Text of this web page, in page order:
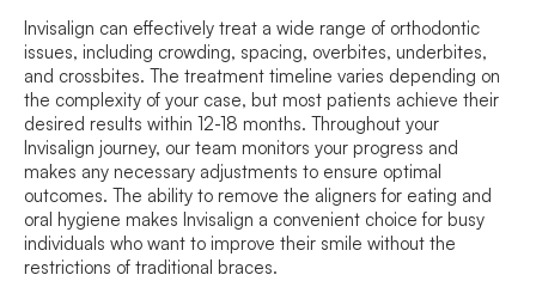
Invisalign can effectively treat a wide range of orthodontic
issues, including crowding, spacing, overbites, underbites,
and crossbites. The treatment timeline varies depending on
the complexity of your case, but most patients achieve their
desired results within 12-18 months. Throughout your
Invisalign journey, our team monitors your progress and
makes any necessary adjustments to ensure optimal
outcomes. The ability to remove the aligners for eating and
oral hygiene makes Invisalign a convenient choice for busy
individuals who want to improve their smile without the
restrictions of traditional braces.